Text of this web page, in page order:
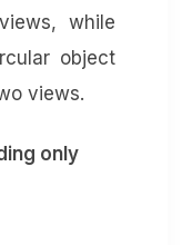
while
object
views.
only